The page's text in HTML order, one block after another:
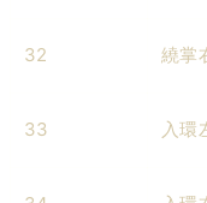
32 繞掌
33 入環